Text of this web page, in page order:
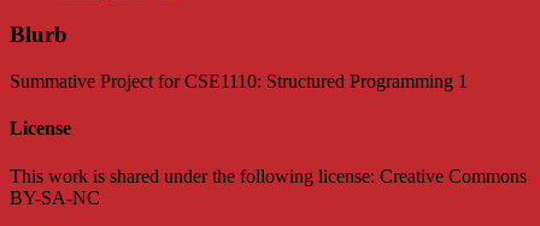
Blurb
Summative Project for CSE1110: Structured Programming 1
License
This work is shared under the following license: Creative Commons
BY-SA-NC